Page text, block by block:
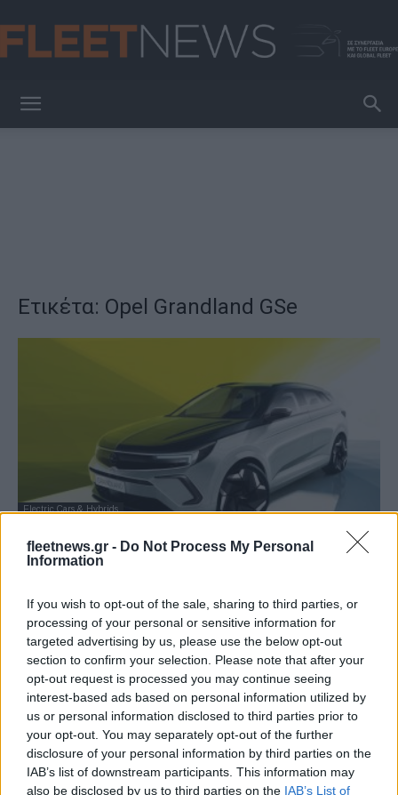
fleetnews.gr - Do Not Process My Personal
Information
If you wish to opt-out of the sale, sharing to third parties, or
processing of your personal or sensitive information for
targeted advertising by us, please use the below opt-out
section to confirm your selection. Please note that after your
opt-out request is processed you may continue seeing
interest-based ads based on personal information utilized by
us or personal information disclosed to third parties prior to
your opt-out. You may separately opt-out of the further
disclosure of your personal information by third parties on the
IAB’s list of downstream participants. This information may
also be disclosed by us to third parties on the IAB’s List of
Ετικέτα: Opel Grandland GSe
Electric Cars & Hybrids
Νέο Opel Grandland GSe, SUV υψηλών
επιδόσεων